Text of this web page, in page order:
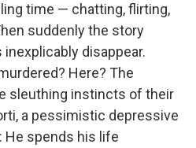
time — chatting, flirting,
suddenly the story
disappear.
Here? The
sleuthing instincts of their
a pessimistic depressive
He spends his life